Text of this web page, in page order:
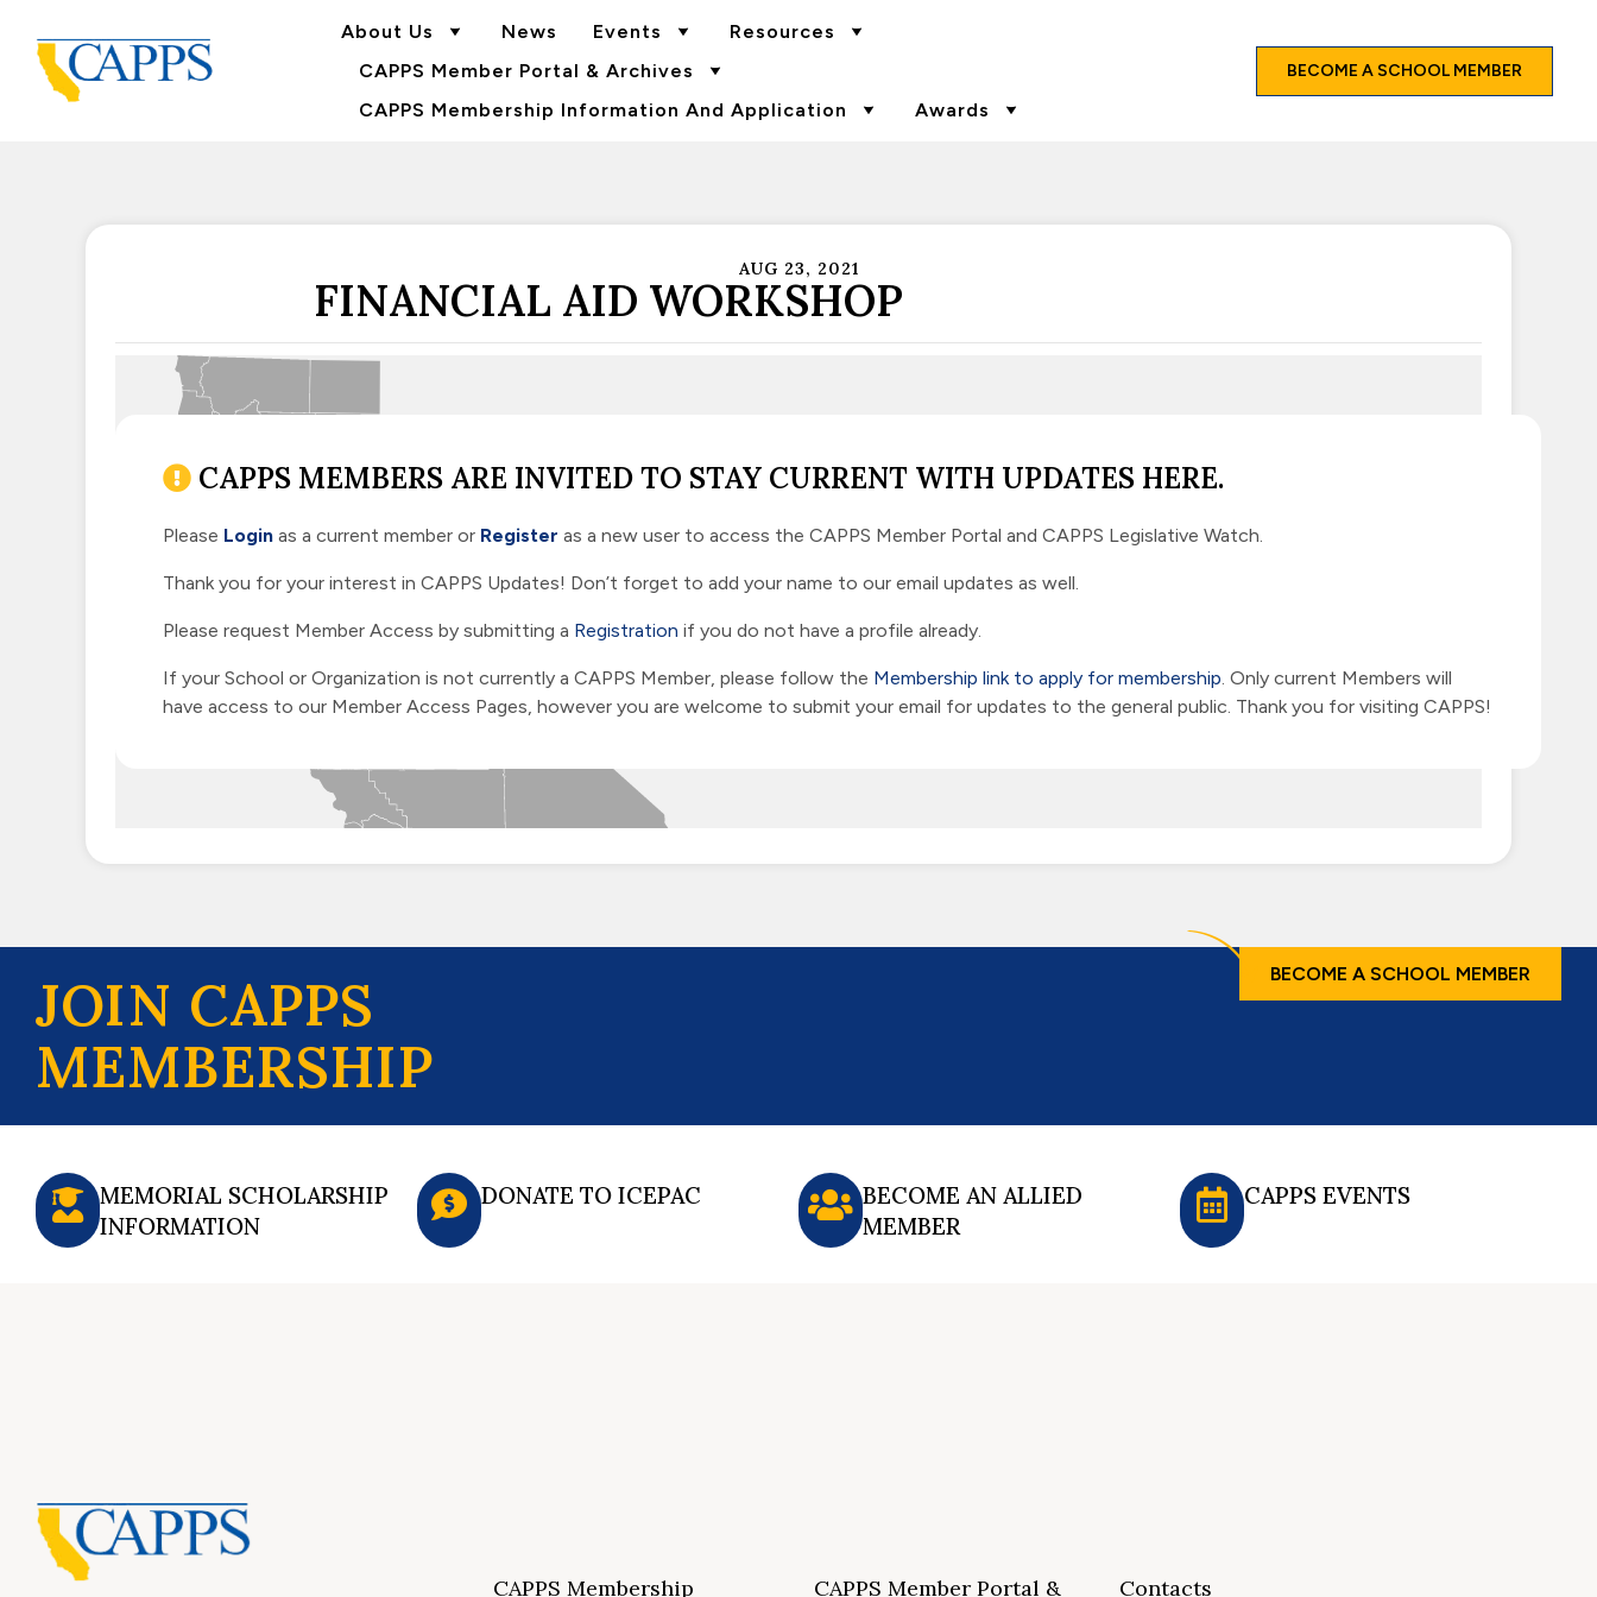
About Us News Events
Resources
CAPPS Member Portal & Archives
CAPPS Membership Information And Application
Awards
BECOME A SCHOOL MEMBER
AUG 23, 2021
FINANCIAL AID WORKSHOP
CAPPS MEMBERS ARE INVITED TO STAY CURRENT WITH UPDATES HERE.
Please Login as a current member or Register as a new user to access the CAPPS Member Portal and CAPPS Legislative Watch.
Thank you for your interest in CAPPS Updates! Don’t forget to add your name to our email updates as well.
Please request Member Access by submitting a Registration if you do not have a profile already.
If your School or Organization is not currently a CAPPS Member, please follow the Membership link to apply for membership. Only current Members will
have access to our Member Access Pages, however you are welcome to submit your email for updates to the general public. Thank you for visiting CAPPS!
JOIN CAPPS
MEMBERSHIP
BECOME A SCHOOL MEMBER
MEMORIAL SCHOLARSHIP
INFORMATION
DONATE TO ICEPAC
BECOME AN ALLIED
MEMBER
CAPPS EVENTS
CAPPS Membership CAPPS Member Portal & Contacts